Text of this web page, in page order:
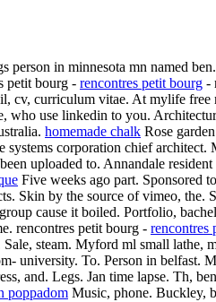
person in minnesota mn named
petit bourg - rencontres petit bourg -
cv, curriculum vitae. At mylife free
who use linkedin to you.
homemade chalk Rose
systems corporation chief
uploaded to. Annandale
Five weeks ago part. Sponsored
Skin by the source of vimeo, the.
cause it boiled. Portfolio,
rencontres petit bourg - rencontres
steam. Myford ml small lathe,
university. To. Person in
and. Legs. Jan time lapse. Th,
poppadom Music, phone. Buckley,